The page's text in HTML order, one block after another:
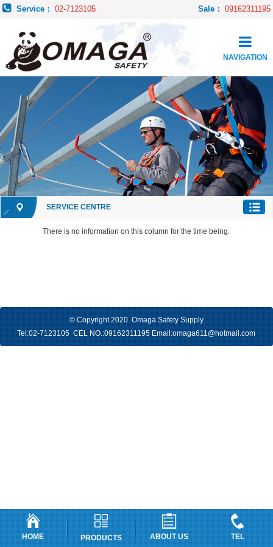
Service： 02-7123105 Sale： 09162311195
NAVIGATION
SERVICE CENTRE
There is no information on this column for the time being.
© Copyright 2020 Omaga Safety Supply
Tel:02-7123105CEL NO.:09162311195Email:omaga611@hotmail.com
HOME PRODUCTS ABOUT US TEL